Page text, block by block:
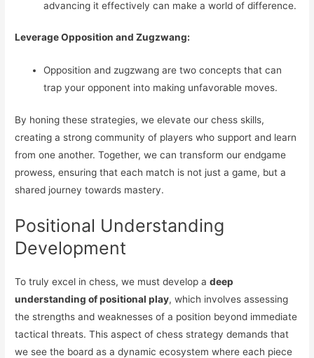
advancing it effectively can make a world of difference.
Leverage Opposition and Zugzwang:
Opposition and zugzwang are two concepts that can
trap your opponent into making unfavorable moves.
By honing these strategies, we elevate our chess skills,
creating a strong community of players who support and learn
from one another. Together, we can transform our endgame
prowess, ensuring that each match is not just a game, but a
shared journey towards mastery.
Positional Understanding
Development
To truly excel in chess, we must develop adeep
understanding of positional play, which involves assessing
the strengths and weaknesses of a position beyond immediate
tactical threats. This aspect of chess strategy demands that
we see the board as a dynamic ecosystem where each piece